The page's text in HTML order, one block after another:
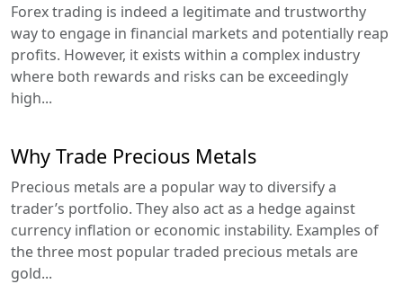
Forex trading is indeed a legitimate and trustworthy
way to engage in financial markets and potentially reap
profits. However, it exists within a complex industry
where both rewards and risks can be exceedingly
high...
Why Trade Precious Metals
Precious metals are a popular way to diversify a
trader’s portfolio. They also act as a hedge against
currency inflation or economic instability. Examples of
the three most popular traded precious metals are
gold...